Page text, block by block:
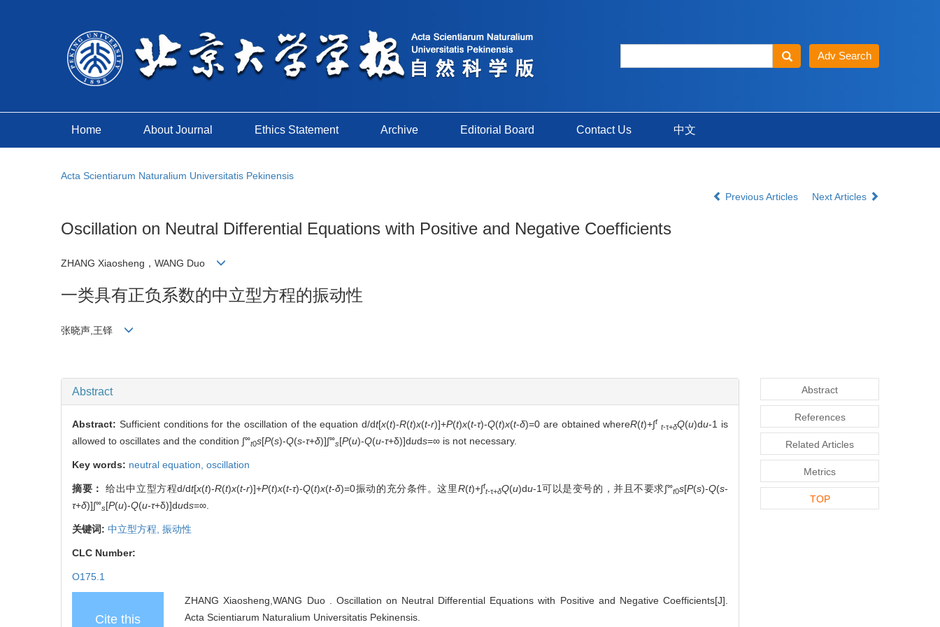
Home About Journal Ethics Statement Archive Editorial Board Contact Us 中文
Acta Scientiarum Naturalium Universitatis Pekinensis
Previous Articles
Next Articles
Oscillation on Neutral Differential Equations with Positive and Negative Coefficients
ZHANG Xiaosheng，WANG Duo
一类具有正负系数的中立型方程的振动性
张晓声,王铎
Abstract
Abstract: Sufficient conditions for the oscillation of the equation d/dt[x(t)-R(t)x(t-r)]+P(t)x(t-τ)-Q(t)x(t-δ)=0 are obtained whereR(t)+∫t
t-τ+δQ(u)du-1 is
allowed to oscillates and the condition ∫∞
t0s[P(s)-Q(s-τ+δ)]∫∞
s[P(u)-Q(u-τ+δ)]duds=∞ is not necessary.
Key words: neutral equation, oscillation
摘要：给出中立型方程d/dt[x(t)-R(t)x(t-r)]+P(t)x(t-τ)-Q(t)x(t-δ)=0振动的充分条件。这里R(t)+∫t
t-τ+δQ(u)du-1可以是变号的，并且不要求∫∞
t0s[P(s)-Q(s-
τ+δ)]∫∞
s[P(u)-Q(u-τ+δ)]duds=∞.
关键词: 中立型方程, 振动性
CLC Number:
O175.1
Cite this
ZHANG Xiaosheng,WANG Duo . Oscillation on Neutral Differential Equations with Positive and Negative Coefficients[J].
Acta Scientiarum Naturalium Universitatis Pekinensis.
Abstract
References
Related Articles
Metrics
TOP